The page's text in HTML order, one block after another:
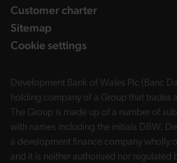
Customer charter
Sitemap
Cookie settings
Development Bank of Wales Plc (Banc
holding company of a Group that trades
The Group is made up of a number of
with names including the initials DBW.
a development finance company wholly
and it is neither authorised nor regulated